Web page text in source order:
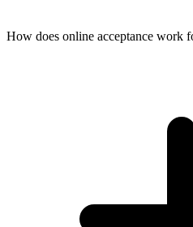
How does online acceptance work